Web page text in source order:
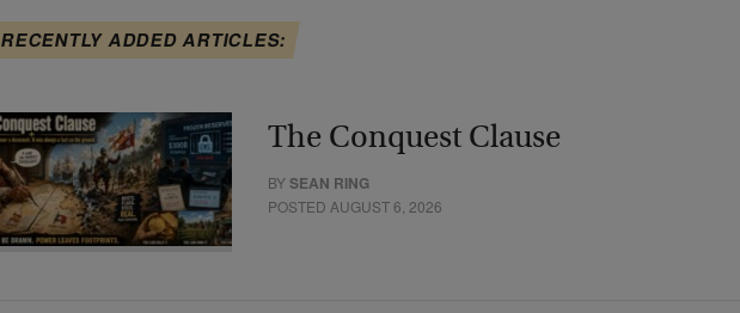
RECENTLY ADDED ARTICLES:
The Conquest Clause
BYSEAN RING
POSTED AUGUST 6, 2026